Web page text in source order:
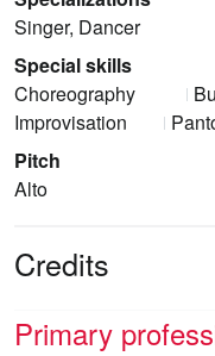
Singer, Dancer
Special skills
Choreography
Improvisation
Pitch
Alto
Credits
Primary